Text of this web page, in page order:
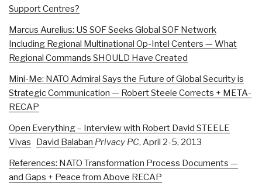
Support Centres?
Marcus Aurelius: US SOF Seeks Global SOF Network
Including Regional Multinational Op-Intel Centers — What
Regional Commands SHOULD Have Created
Mini-Me: NATO Admiral Says the Future of Global Security is
Strategic Communication — Robert Steele Corrects + META-
RECAP
Open Everything – Interview with Robert David STEELE
Vivas
David Balaban Privacy PC, April 2-5, 2013
References: NATO Transformation Process Documents —
and Gaps + Peace from Above RECAP